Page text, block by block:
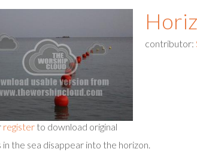
register to download original
contributor:
the sea disappear into the horizon.